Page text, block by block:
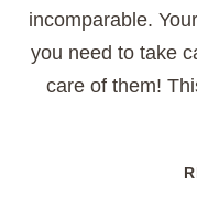
incomparable.
you need to take
care of them!